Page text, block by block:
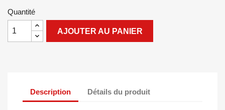
Quantité
AJOUTER AU PANIER
Description Détails du produit